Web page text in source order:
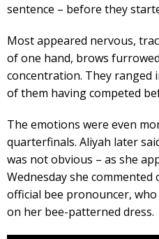
sentence – before they
Most appeared nervous,
of one hand, brows
concentration. They ranged
of them having competed
The emotions were even
quarterfinals. Aliyah later
was not obvious – as she
Wednesday she
official bee pronouncer,
on her bee-patterned dress.